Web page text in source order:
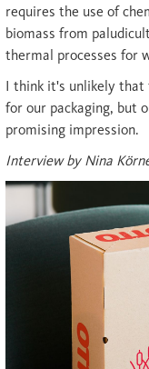
requires the use of
biomass from
thermal processes for
I think it's unlikely that
for our packaging, but
promising impression.
Interview by Nina